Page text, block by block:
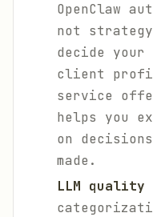
OpenClaw
not
decide
client
service
helps you
on
made.
LLM quality